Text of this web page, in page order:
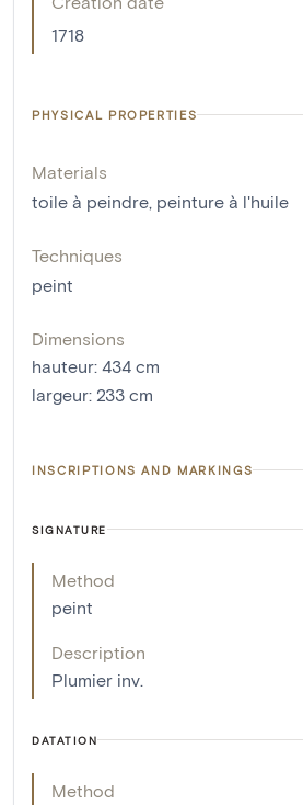
1718
PHYSICAL PROPERTIES
Materials
toile à peindre peinture à l'huile
Techniques
peint
Dimensions
hauteur: 434 cm
largeur: 233 cm
INSCRIPTIONS AND MARKINGS
SIGNATURE
Method
peint
Description
Plumier inv.
DATATION
Method